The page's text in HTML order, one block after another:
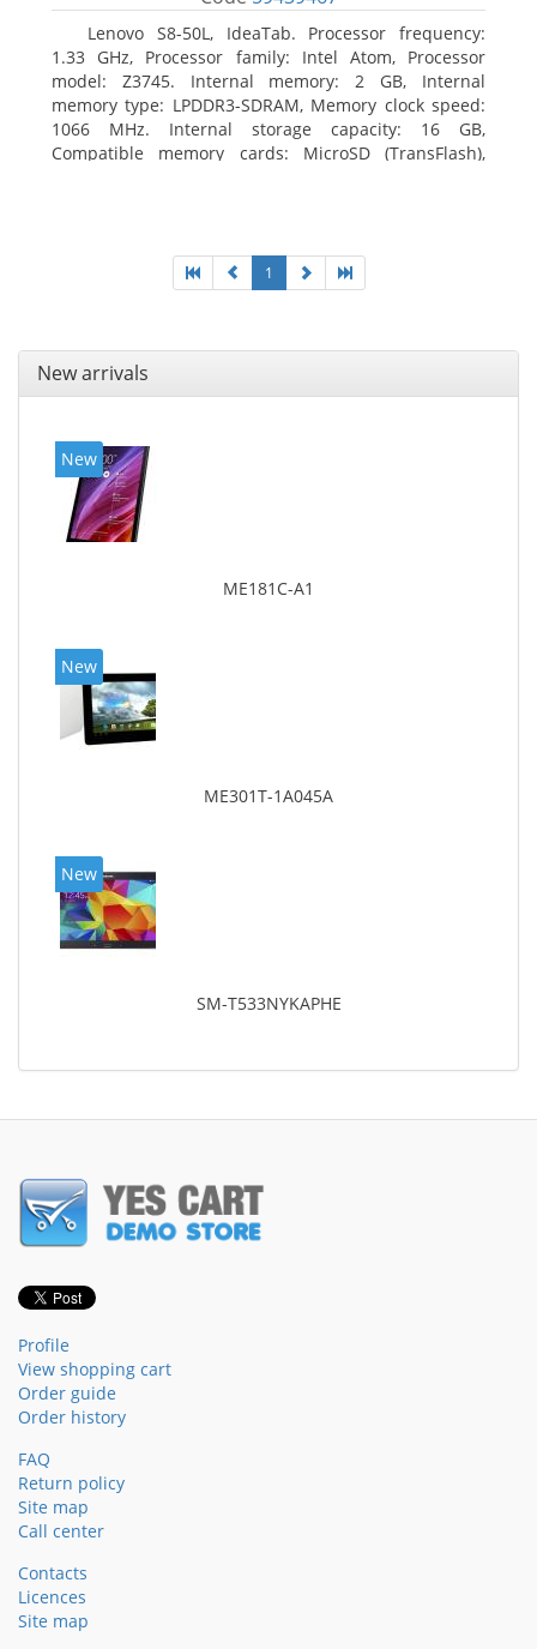
Lenovo S8-50L, IdeaTab. Processor frequency:
1.33 GHz, Processor family: Intel Atom, Processor
model: Z3745. Internal memory: 2 GB, Internal
memory type: LPDDR3-SDRAM, Memory clock speed:
1066 MHz. Internal storage capacity: 16 GB,
Compatible memory cards: MicroSD (TransFlash),
1
New arrivals
New
ME181C-A1
New
ME301T-1A045A
New
SM-T533NYKAPHE
Profile
View shopping cart
Order guide
Order history
FAQ
Return policy
Site map
Call center
Contacts
Licences
Site map